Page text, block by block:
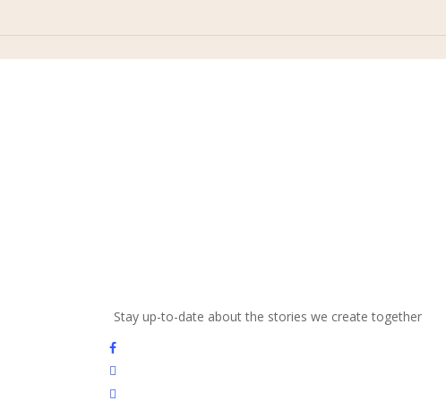
Stay up-to-date about the stories we create together
facebook
youtube
instagram